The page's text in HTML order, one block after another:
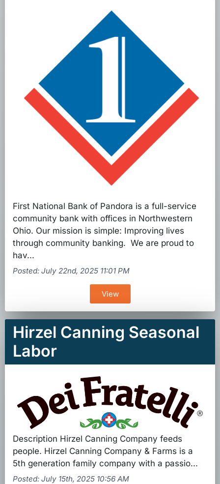
First National Bank of Pandora is a full-service
community bank with offices in Northwestern
Ohio. Our mission is simple: Improving lives
through community banking. We are proud to
hav...
Posted: July 22nd, 2025 11:01 PM
View
Hirzel Canning Seasonal
Labor
Description Hirzel Canning Company feeds
people. Hirzel Canning Company & Farms is a
5th generation family company with a passio...
Posted: July 15th, 2025 10:56 AM